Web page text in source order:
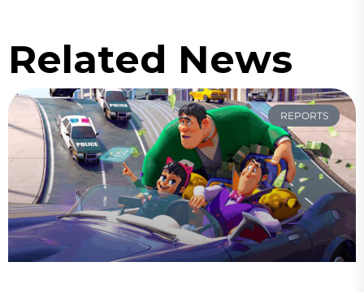
Related News
REPORTS